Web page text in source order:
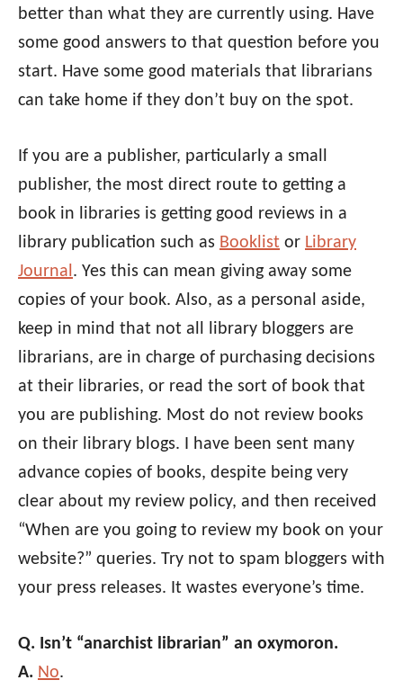
better than what they are currently using. Have
some good answers to that question before you
start. Have some good materials that librarians
can take home if they don’t buy on the spot.
If you are a publisher, particularly a small
publisher, the most direct route to getting a
book in libraries is getting good reviews in a
library publication such as Booklist or Library
Journal . Yes this can mean giving away some
copies of your book. Also, as a personal aside,
keep in mind that not all library bloggers are
librarians, are in charge of purchasing decisions
at their libraries, or read the sort of book that
you are publishing. Most do not review books
on their library blogs. I have been sent many
advance copies of books, despite being very
clear about my review policy, and then received
“When are you going to review my book on your
website?” queries. Try not to spam bloggers with
your press releases. It wastes everyone’s time.
Q. Isn’t “anarchist librarian” an oxymoron.
A. No.